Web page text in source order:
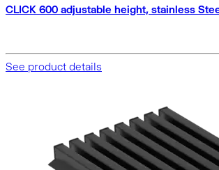
CLICK 600 adjustable height, stainless
See product details